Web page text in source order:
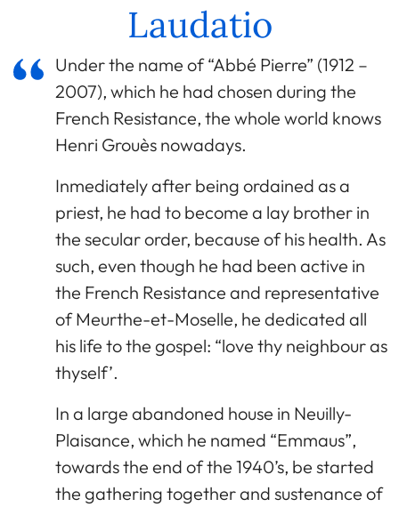
Laudatio
Under the name of “Abbé Pierre” (1912 –
2007), which he had chosen during the
French Resistance, the whole world knows
Henri Grouès nowadays.
Inmediately after being ordained as a
priest, he had to become a lay brother in
the secular order, because of his health. As
such, even though he had been active in
the French Resistance and representative
of Meurthe-et-Moselle, he dedicated all
his life to the gospel: “love thy neighbour as
thyself’.
In a large abandoned house in Neuilly-
Plaisance, which he named “Emmaus”,
towards the end of the 1940’s, be started
the gathering together and sustenance of